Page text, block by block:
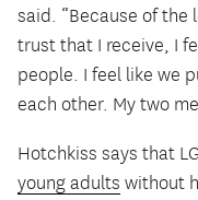
said. “Because of
trust that I receive, I
people. I feel like we
each other. My two
Hotchkiss says that
young adults without